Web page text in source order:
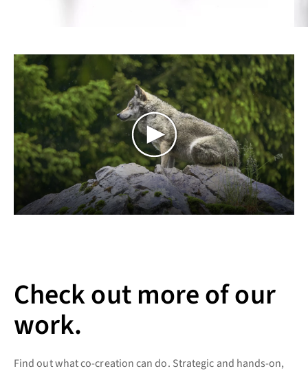
Check out more of our
work.
Find out what co-creation can do. Strategic and hands-on,